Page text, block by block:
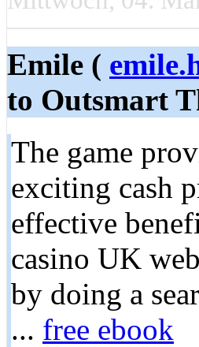
Emile (
to Outsmart
The game
exciting cash
effective
casino UK
by doing a
... free ebook